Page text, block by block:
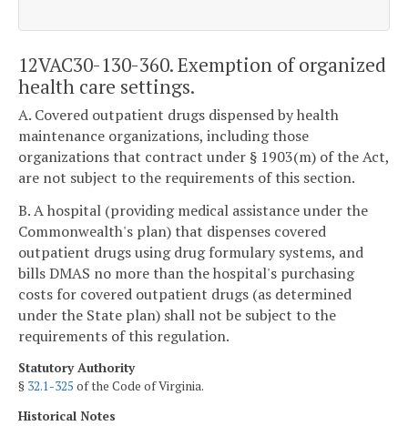
12VAC30-130-360. Exemption of organized
health care settings.
A. Covered outpatient drugs dispensed by health
maintenance organizations, including those
organizations that contract under § 1903(m) of the Act,
are not subject to the requirements of this section.
B. A hospital (providing medical assistance under the
Commonwealth's plan) that dispenses covered
outpatient drugs using drug formulary systems, and
bills DMAS no more than the hospital's purchasing
costs for covered outpatient drugs (as determined
under the State plan) shall not be subject to the
requirements of this regulation.
Statutory Authority
§ 32.1-325 of the Code of Virginia.
Historical Notes